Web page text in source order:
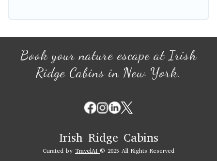
book an eco-friendly place to stay with Irish
Book your nature escape at Irish
Ridge Cabins in New York.
Irish Ridge Cabins
Curated by TravelAI © 2025 All Rights Reserved